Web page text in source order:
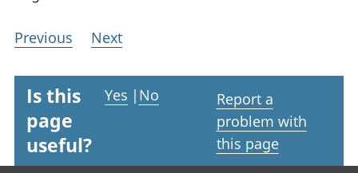
Previous Next
Is this
page
useful?
Yes | No
Report a
problem with
this page